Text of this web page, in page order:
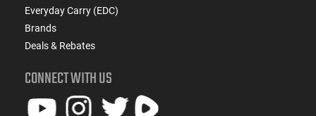
Everyday Carry (EDC)
Brands
Deals & Rebates
CONNECT WITH US